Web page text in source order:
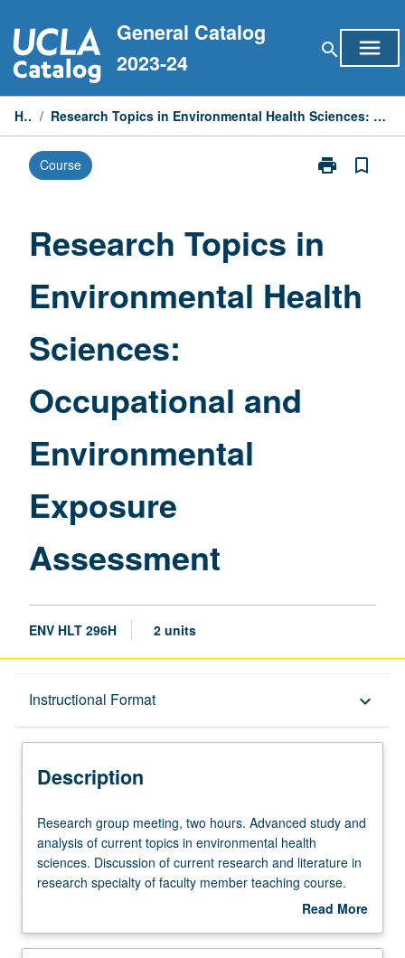
to
content
General Catalog
2023-24
search menu
Home / Research Topics in Environmental Health Sciences: Occupational and Environmental Exposure Assessment
Course print
Print
Environmental
Sciences:
Occupational
bookmark_border
Research Topics in
Environmental Health
Sciences:
Occupational and
Environmental
Exposure
Assessment
ENV HLT 296H 2 units
Instructional Format keyboard_arrow_down
Description
Description
Research
group
meeting,
two
study
Research group meeting, two hours. Advanced study and
analysis of current topics in environmental health
sciences. Discussion of current research and literature in
research specialty of faculty member teaching course.
Read More
Description